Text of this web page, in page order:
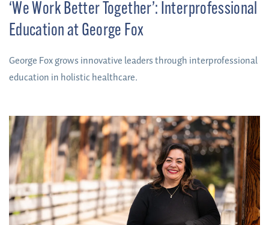
‘We Work Better Together’: Interprofessional
Education at George Fox
George Fox grows innovative leaders through interprofessional
education in holistic healthcare.